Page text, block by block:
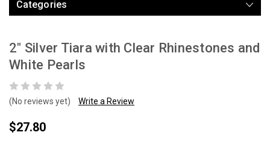
Categories
2" Silver Tiara with Clear Rhinestones and
White Pearls
(No reviews yet) Write a Review
$27.80